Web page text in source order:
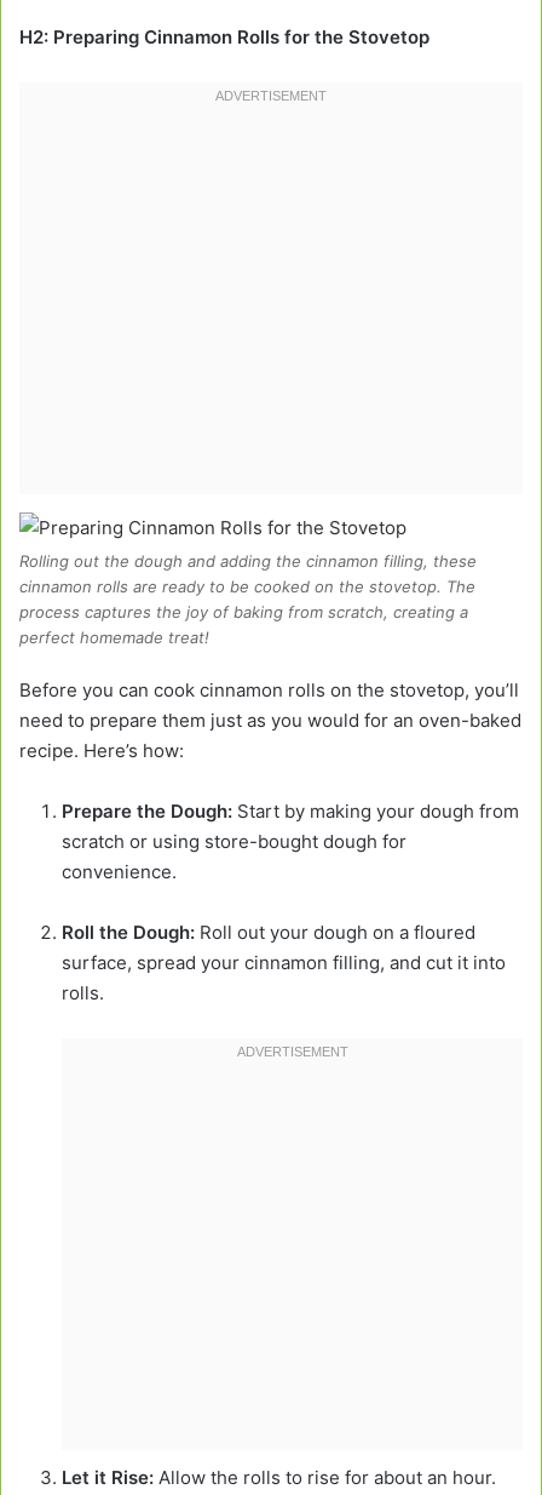
H2: Preparing Cinnamon Rolls for the Stovetop
Rolling out the dough and adding the cinnamon filling, these
cinnamon rolls are ready to be cooked on the stovetop. The
process captures the joy of baking from scratch, creating a
perfect homemade treat!
Before you can cook cinnamon rolls on the stovetop, you’ll
need to prepare them just as you would for an oven-baked
recipe. Here’s how:
Prepare the Dough: Start by making your dough from
scratch or using store-bought dough for
convenience.
Roll the Dough: Roll out your dough on a floured
surface, spread your cinnamon filling, and cut it into
rolls.
Let it Rise: Allow the rolls to rise for about an hour.